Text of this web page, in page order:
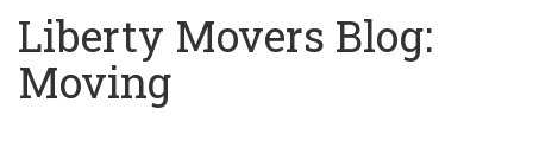
Liberty Movers Blog:
Moving